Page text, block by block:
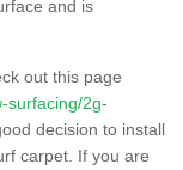
and is
out this page
surfacing/2g-
decision to install
carpet. If you are